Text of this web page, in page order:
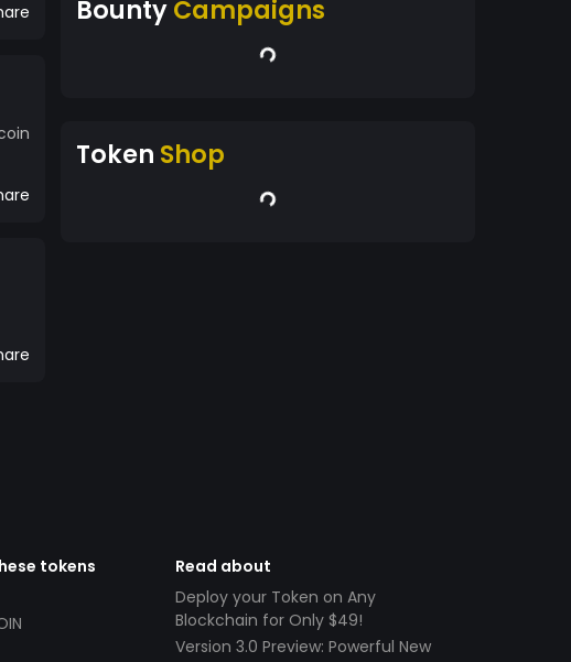
BountyCampaigns
Token Shop
tokens
Read about
Deploy your Token on Any
Blockchain for Only $49!
Version 3.0 Preview: Powerful New